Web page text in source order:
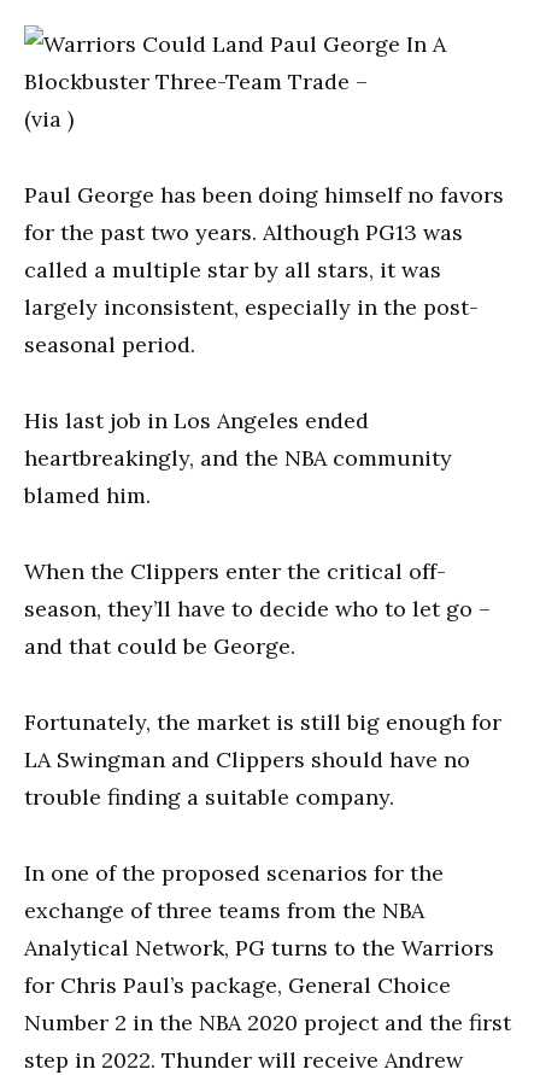
(via )
Paul George has been doing himself no favors
for the past two years. Although PG13 was
called a multiple star by all stars, it was
largely inconsistent, especially in the post-
seasonal period.
His last job in Los Angeles ended
heartbreakingly, and the NBA community
blamed him.
When the Clippers enter the critical off-
season, they’ll have to decide who to let go –
and that could be George.
Fortunately, the market is still big enough for
LA Swingman and Clippers should have no
trouble finding a suitable company.
In one of the proposed scenarios for the
exchange of three teams from the NBA
Analytical Network, PG turns to the Warriors
for Chris Paul’s package, General Choice
Number 2 in the NBA 2020 project and the first
step in 2022. Thunder will receive Andrew